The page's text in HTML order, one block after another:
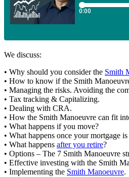
We discuss:
• Why should you consider the Smith
• How to know if the Smith
• Managing the risks. Avoiding the
• Tax tracking & Capitalizing.
• Dealing with CRA.
• How the Smith Manoeuvre can fit
• What happens if you move?
• What happens once your mortgage
• What happens after you retire?
• Options – The 7 Smith Manoeuvre
• Effective investing with the Smith
• Implementing the Smith Manoeuvre.